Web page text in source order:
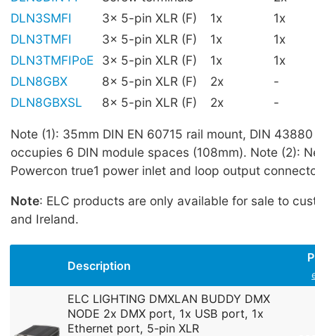
DLN3SMFI
3x 5-pin XLR (F) 1x
1x
DLN3TMFI
3x 5-pin XLR (F) 1x
1x
DLN3TMFIPoE
3x 5-pin XLR (F) 1x
1x
DLN8GBX
8x 5-pin XLR (F) 2x
-
DLN8GBXSL
8x 5-pin XLR (F) 2x -
Note (1): 35mm DIN EN 60715 rail mount, DIN
occupies 6 DIN module spaces (108mm). Note (2):
Powercon true1 power inlet and loop output
Note: ELC products are only available for sale to
and Ireland.
Description
ELC LIGHTING DMXLAN BUDDY DMX
NODE 2x DMX port, 1x USB port, 1x
Ethernet port, 5-pin XLR